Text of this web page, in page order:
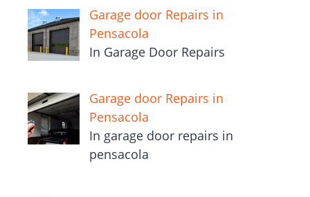
Garage door Repairs in
Pensacola
In Garage Door Repairs
Garage door Repairs in
Pensacola
In garage door repairs in
pensacola